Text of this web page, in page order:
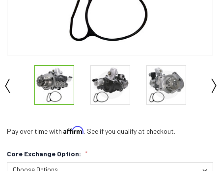
Pay over time with Affirm. See if you qualify at checkout.
Core Exchange Option: *